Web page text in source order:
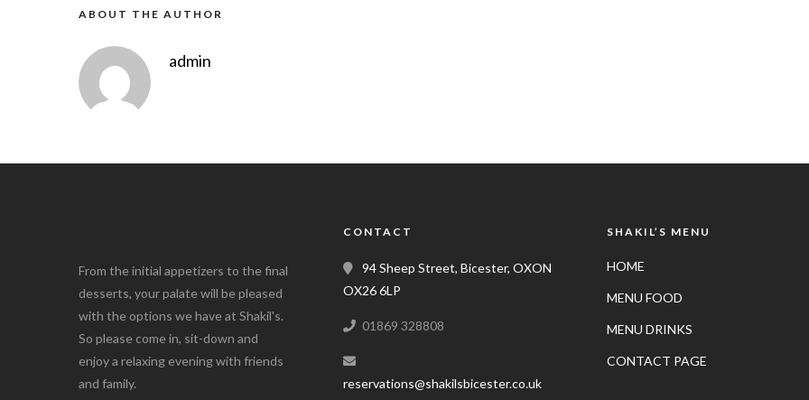
ABOUT THE AUTHOR
admin
From the initial appetizers to the final
desserts, your palate will be pleased
with the options we have at Shakil's.
So please come in, sit-down and
enjoy a relaxing evening with friends
and family.
CONTACT
94 Sheep Street, Bicester, OXON
OX26 6LP
01869 328808
reservations@shakilsbicester.co.uk
SHAKIL’S MENU
HOME
MENU FOOD
MENU DRINKS
CONTACT PAGE